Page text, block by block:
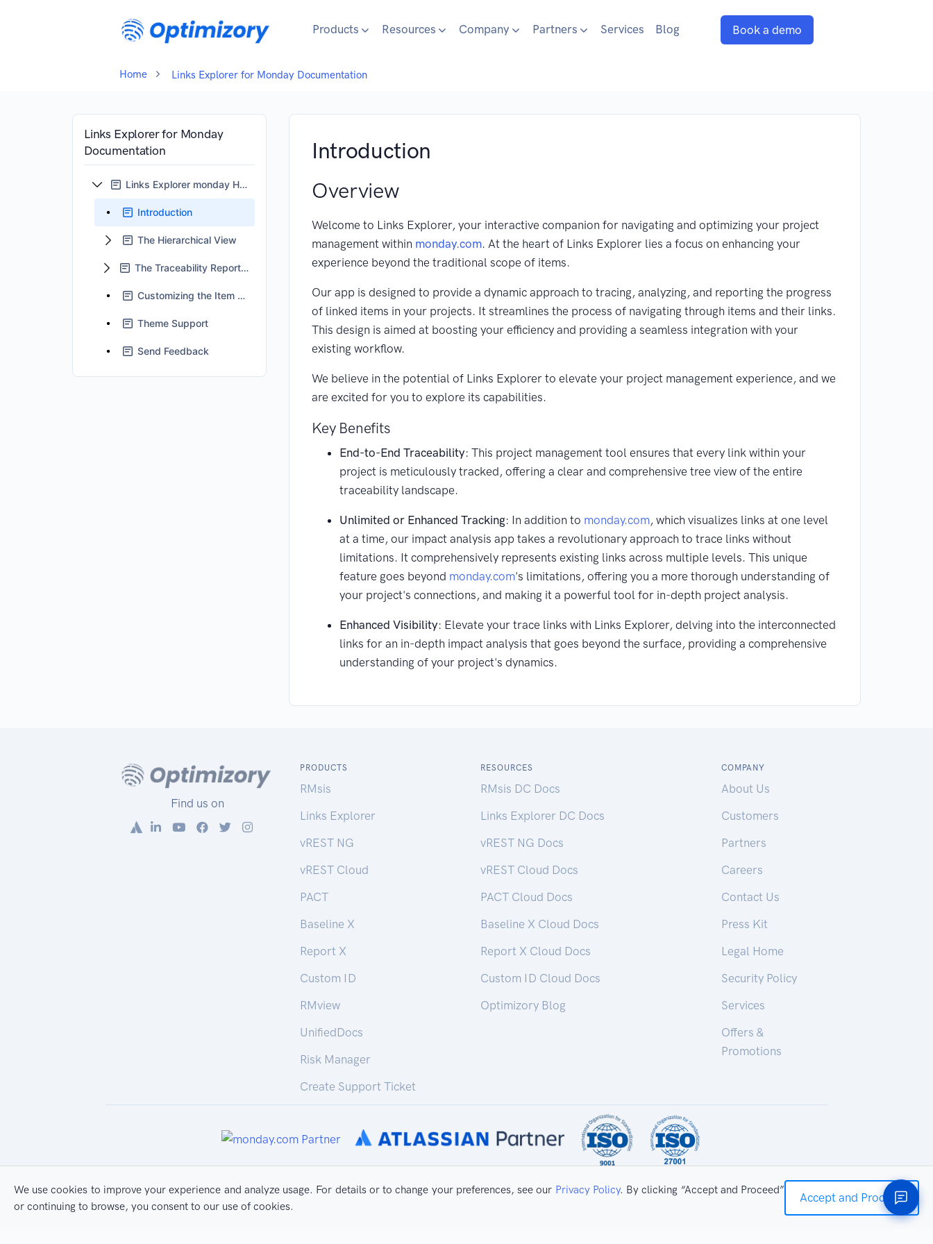
Products Resources Company Partners Services Blog Book a demo
Home Links Explorer for Monday Documentation
Links Explorer for Monday
Documentation
Links Explorer monday Home
Introduction
The Hierarchical View
The Traceability Reports View
Customizing the Item Card
Theme Support
Send Feedback
Introduction
Overview
Welcome to Links Explorer, your interactive companion for navigating and optimizing your project
management within monday.com. At the heart of Links Explorer lies a focus on enhancing your
experience beyond the traditional scope of items.
Our app is designed to provide a dynamic approach to tracing, analyzing, and reporting the progress
of linked items in your projects. It streamlines the process of navigating through items and their links.
This design is aimed at boosting your efficiency and providing a seamless integration with your
existing workflow.
We believe in the potential of Links Explorer to elevate your project management experience, and we
are excited for you to explore its capabilities.
Key Benefits
End-to-End Traceability: This project management tool ensures that every link within your
project is meticulously tracked, offering a clear and comprehensive tree view of the entire
traceability landscape.
Unlimited or Enhanced Tracking: In addition to monday.com, which visualizes links at one level
at a time, our impact analysis app takes a revolutionary approach to trace links without
limitations. It comprehensively represents existing links across multiple levels. This unique
feature goes beyond monday.com's limitations, offering you a more thorough understanding of
your project's connections, and making it a powerful tool for in-depth project analysis.
Enhanced Visibility: Elevate your trace links with Links Explorer, delving into the interconnected
links for an in-depth impact analysis that goes beyond the surface, providing a comprehensive
understanding of your project's dynamics.
Find us on
PRODUCTS
RMsis
Links Explorer
vREST NG
vREST Cloud
PACT
Baseline X
Report X
Custom ID
RMview
UnifiedDocs
Risk Manager
Create Support Ticket
RESOURCES
RMsis DC Docs
Links Explorer DC Docs
vREST NG Docs
vREST Cloud Docs
PACT Cloud Docs
Baseline X Cloud Docs
Report X Cloud Docs
Custom ID Cloud Docs
Optimizory Blog
COMPANY
About Us
Customers
Partners
Careers
Contact Us
Press Kit
Legal Home
Security Policy
Services
Offers &
Promotions
All Rights Reserved
We use cookies to improve your experience and analyze usage. For details or to change your preferences, see our Privacy Policy. By clicking “Accept and Proceed”
or continuing to browse, you consent to our use of cookies.
Accept and Proceed